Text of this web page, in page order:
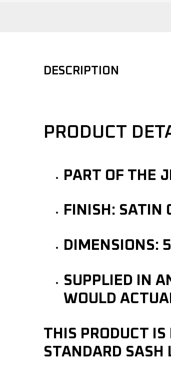
DESCRIPTION
PRODUCT
PART OF THE
FINISH: SATIN
DIMENSIONS:
SUPPLIED IN
WOULD
THIS PRODUCT
STANDARD SASH